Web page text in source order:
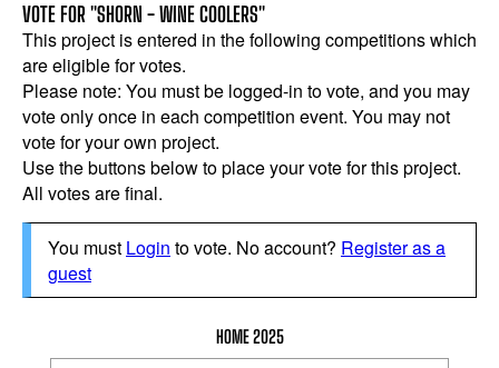
VOTE FOR "SHORN - WINE COOLERS"
This project is entered in the following competitions which
are eligible for votes.
Please note: You must be logged-in to vote, and you may
vote only once in each competition event. You may not
vote for your own project.
Use the buttons below to place your vote for this project.
All votes are final.
You must Login to vote. No account? Register as a
guest
HOME 2025